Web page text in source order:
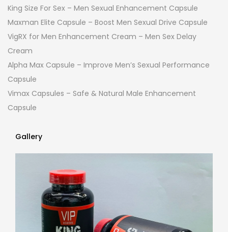
King Size For Sex – Men Sexual Enhancement Capsule
Maxman Elite Capsule – Boost Men Sexual Drive Capsule
VigRX for Men Enhancement Cream – Men Sex Delay
Cream
Alpha Max Capsule – Improve Men’s Sexual Performance
Capsule
Vimax Capsules – Safe & Natural Male Enhancement
Capsule
Gallery
Gallery